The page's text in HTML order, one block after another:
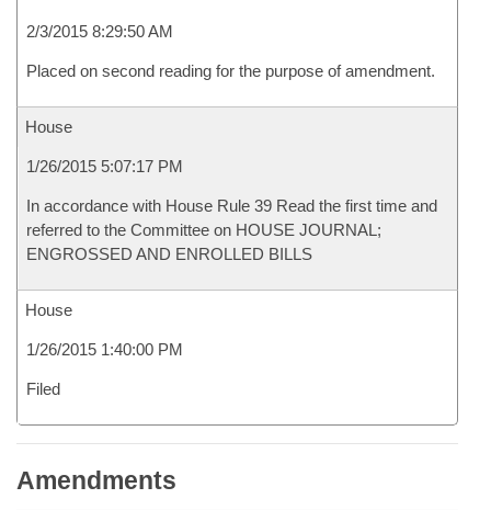
2/3/2015 8:29:50 AM
Placed on second reading for the purpose of amendment.
House
1/26/2015 5:07:17 PM
In accordance with House Rule 39 Read the first time and
referred to the Committee on HOUSE JOURNAL;
ENGROSSED AND ENROLLED BILLS
House
1/26/2015 1:40:00 PM
Filed
Amendments